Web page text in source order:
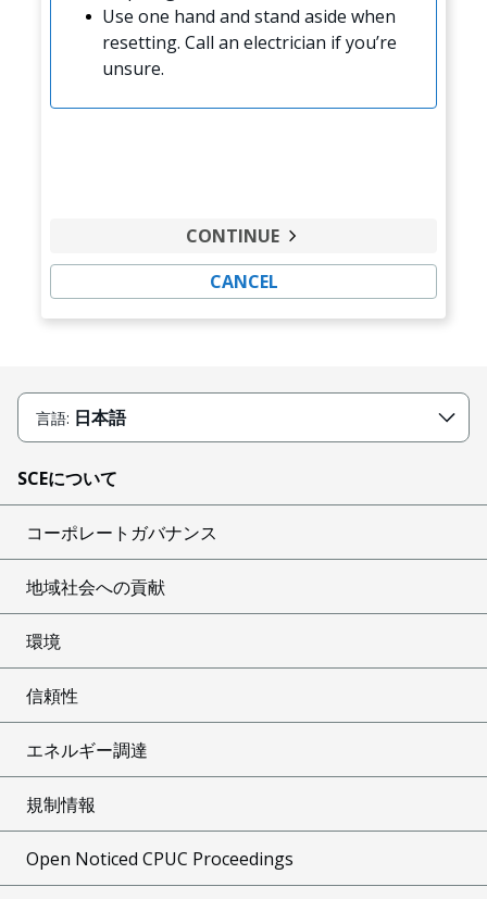
Use one hand and stand aside when
resetting. Call an electrician if you’re
unsure.
CANCEL
CONTINUE
言語: 日本語
SCEについて
コーポレートガバナンス
地域社会への貢献
環境
信頼性
エネルギー調達
規制情報
Open Noticed CPUC Proceedings